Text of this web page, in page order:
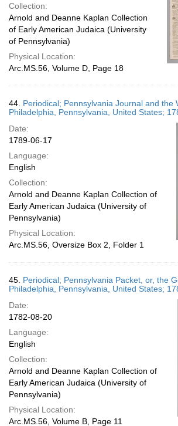
Collection:
Arnold and Deanne Kaplan Collection
of Early American Judaica (University
of Pennsylvania)
Physical Location:
Arc.MS.56, Volume D, Page 18
44. Periodical; Pennsylvania Journal and the
Philadelphia, Pennsylvania, United States;
Date:
1789-06-17
Language:
English
Collection:
Arnold and Deanne Kaplan Collection of
Early American Judaica (University of
Pennsylvania)
Physical Location:
Arc.MS.56, Oversize Box 2, Folder 1
45. Periodical; Pennsylvania Packet, or, the
Philadelphia, Pennsylvania, United States;
Date:
1782-08-20
Language:
English
Collection:
Arnold and Deanne Kaplan Collection of
Early American Judaica (University of
Pennsylvania)
Physical Location:
Arc.MS.56, Volume B, Page 11